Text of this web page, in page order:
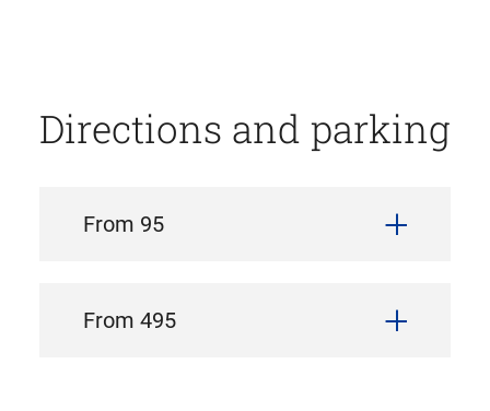
Directions and parking
From 95
From 495